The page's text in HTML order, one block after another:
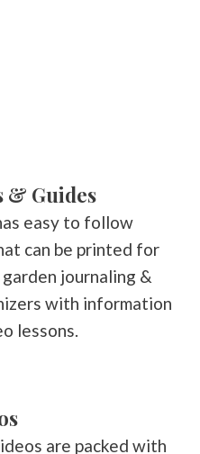
& Guides
easy to follow
can be printed for
journaling &
with information
lessons.
are packed with